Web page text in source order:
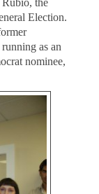
Election.
as an
nominee,